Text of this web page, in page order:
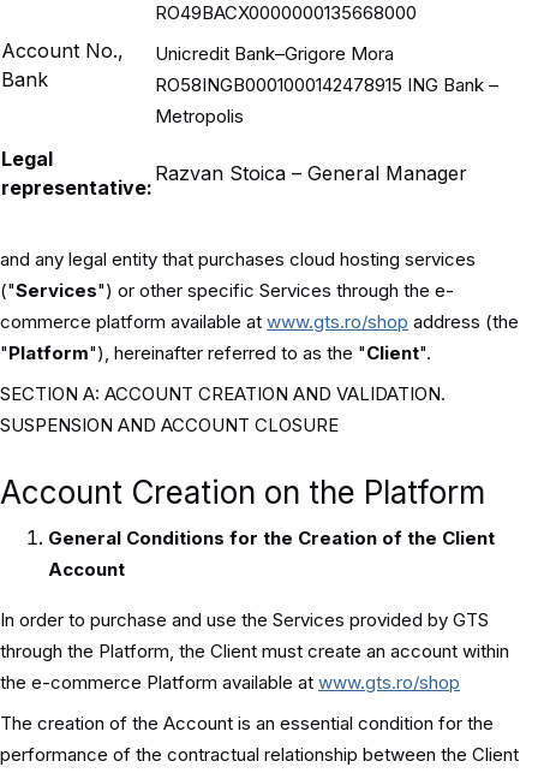
Account No.,
Bank
RO49BACX0000000135668000
Unicredit Bank–Grigore Mora
RO58INGB0001000142478915 ING Bank –
Metropolis
Legal
representative:
Razvan Stoica – General Manager
and any legal entity that purchases cloud hosting services
("Services") or other specific Services through the e-
commerce platform available at www.gts.ro/shop address (the
"Platform"), hereinafter referred to as the "Client".
SECTION A: ACCOUNT CREATION AND VALIDATION.
SUSPENSION AND ACCOUNT CLOSURE
Account Creation on the Platform
General Conditions for the Creation of the Client
Account
In order to purchase and use the Services provided by GTS
through the Platform, the Client must create an account within
the e-commerce Platform available at www.gts.ro/shop
The creation of the Account is an essential condition for the
performance of the contractual relationship between the Client